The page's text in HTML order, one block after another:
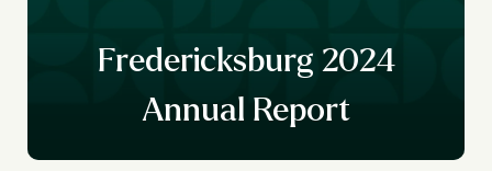
Fredericksburg 2024
Annual Report